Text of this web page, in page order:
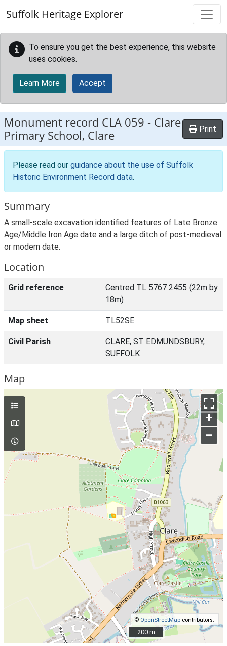
Suffolk Heritage Explorer
To ensure you get the best experience, this website
uses cookies.
Learn More Accept
Monument record CLA 059 - Clare
Primary School, Clare
Print
Please read our guidance about the use of Suffolk
Historic Environment Record data.
Summary
A small-scale excavation identified features of Late Bronze
Age/Middle Iron Age date and a large ditch of post-medieval
or modern date.
Location
Grid reference
Centred TL 5767 2455 (22m by
18m)
Map sheet TL52SE
Civil Parish
CLARE, ST EDMUNDSBURY,
SUFFOLK
Map
+
–
© OpenStreetMap contributors.
200 m
200 m